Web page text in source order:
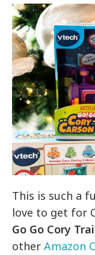
This is such a
love to get for
Go Go Cory
otherAmazon